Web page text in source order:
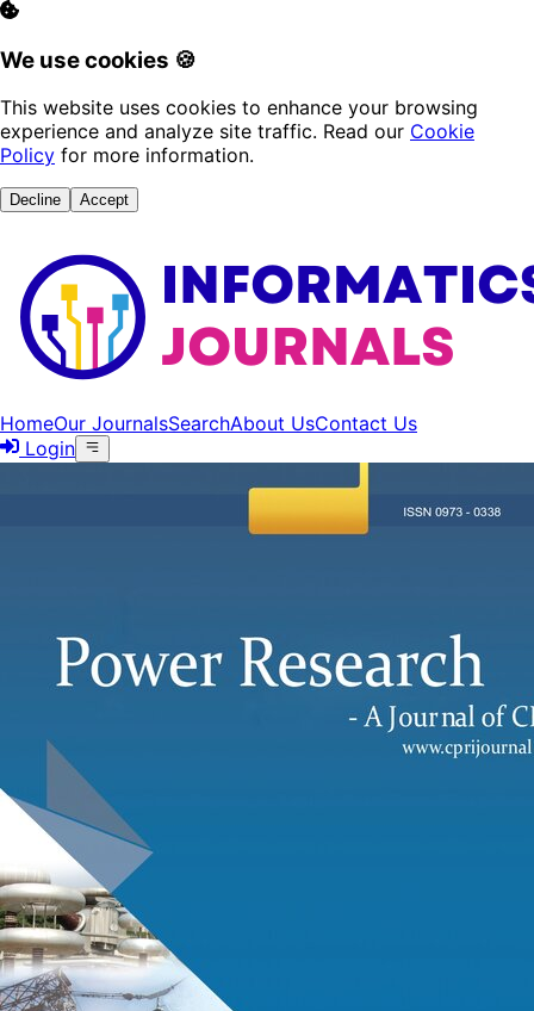
We use cookies 🍪
This website uses cookies to enhance your browsing
experience and analyze site traffic. Read our Cookie
Policy for more information.
Decline Accept
HomeOur JournalsSearchAbout UsContact Us
Login